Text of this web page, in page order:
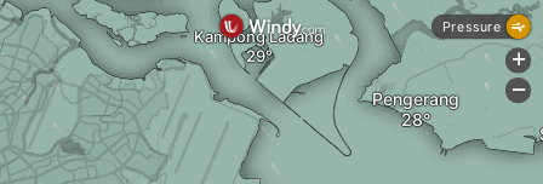
Kampong Ladang
Pengerang
Pressure
+
-